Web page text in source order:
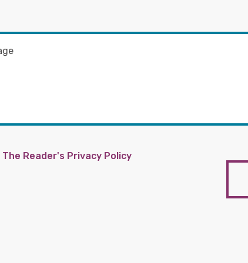
The Reader's Privacy Policy